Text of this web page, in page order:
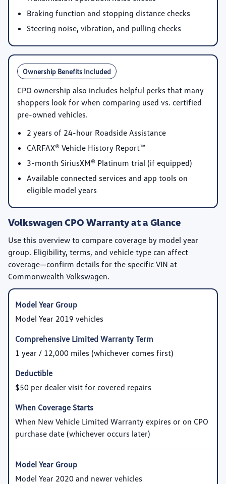
Braking function and stopping distance checks
Steering noise, vibration, and pulling checks
Ownership Benefits Included
CPO ownership also includes helpful perks that many
shoppers look for when comparing used vs. certified
pre-owned vehicles.
2 years of 24-hour Roadside Assistance
CARFAX® Vehicle History Report™
3-month SiriusXM® Platinum trial (if equipped)
Available connected services and app tools on
eligible model years
Volkswagen CPO Warranty at a Glance
Use this overview to compare coverage by model year
group. Eligibility, terms, and vehicle type can affect
coverage—confirm details for the specific VIN at
Commonwealth Volkswagen.
Model Year 2019 vehicles
1 year / 12,000 miles (whichever comes first)
$50 per dealer visit for covered repairs
When New Vehicle Limited Warranty expires or on CPO
purchase date (whichever occurs later)
Model Year 2020 and newer vehicles